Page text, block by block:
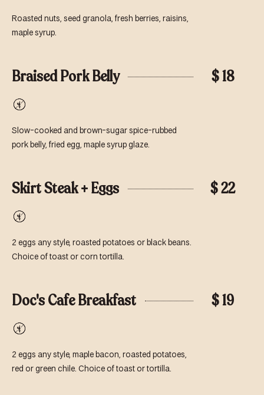
Roasted nuts, seed granola, fresh berries, raisins,
maple syrup.
Braised Pork Belly $ 18
Gluten-
Slow-cooked and brown-sugar spice-rubbed
pork belly, fried egg, maple syrup glaze.
Skirt Steak + Eggs $ 22
Gluten-
2 eggs any style, roasted potatoes or black beans.
Choice of toast or corn tortilla.
Doc's Cafe Breakfast $ 19
Gluten-
2 eggs any style, maple bacon, roasted potatoes,
red or green chile. Choice of toast or tortilla.